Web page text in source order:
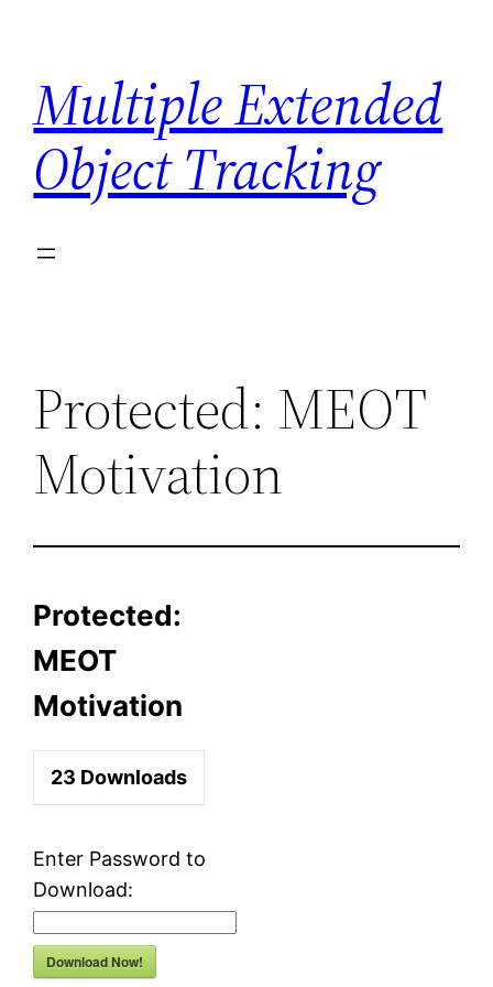
content
Multiple Extended
Object Tracking
Protected: MEOT
Motivation
Protected:
MEOT
Motivation
23 Downloads
Enter Password to
Download:
Download Now!